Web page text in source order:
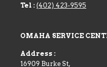
Tel : (402) 423-9595
OMAHA SERVICE
Address :
16909 Burke St,